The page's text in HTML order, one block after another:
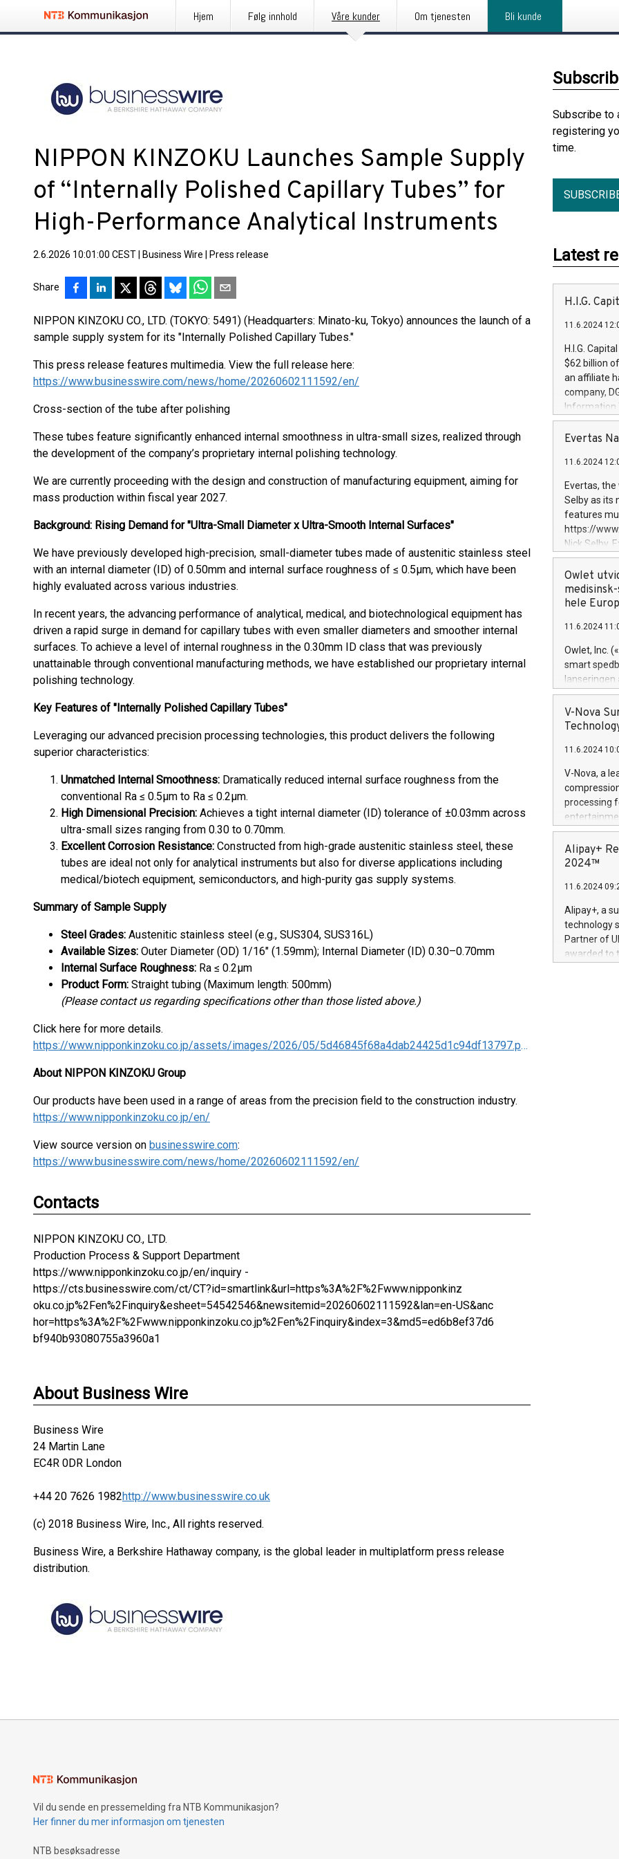
Hjem Følg innhold Våre kunder Om tjenesten Bli kunde
NIPPON KINZOKU Launches Sample Supply
of “Internally Polished Capillary Tubes” for
High-Performance Analytical Instruments
2.6.2026 10:01:00 CEST Business Wire Press release
Share
NIPPON KINZOKU CO., LTD. (TOKYO: 5491) (Headquarters: Minato-ku, Tokyo) announces the launch of a
sample supply system for its "Internally Polished Capillary Tubes."
This press release features multimedia. View the full release here:
https://www.businesswire.com/news/home/20260602111592/en/
Cross-section of the tube after polishing
These tubes feature significantly enhanced internal smoothness in ultra-small sizes, realized through
the development of the company’s proprietary internal polishing technology.
We are currently proceeding with the design and construction of manufacturing equipment, aiming for
mass production within fiscal year 2027.
Background: Rising Demand for "Ultra-Small Diameter x Ultra-Smooth Internal Surfaces"
We have previously developed high-precision, small-diameter tubes made of austenitic stainless steel
with an internal diameter (ID) of 0.50mm and internal surface roughness of ≤ 0.5μm, which have been
highly evaluated across various industries.
In recent years, the advancing performance of analytical, medical, and biotechnological equipment has
driven a rapid surge in demand for capillary tubes with even smaller diameters and smoother internal
surfaces. To achieve a level of internal roughness in the 0.30mm ID class that was previously
unattainable through conventional manufacturing methods, we have established our proprietary internal
polishing technology.
Key Features of "Internally Polished Capillary Tubes"
Leveraging our advanced precision processing technologies, this product delivers the following
superior characteristics:
Unmatched Internal Smoothness: Dramatically reduced internal surface roughness from the
conventional Ra ≤ 0.5μm to Ra ≤ 0.2μm.
High Dimensional Precision: Achieves a tight internal diameter (ID) tolerance of ±0.03mm across
ultra-small sizes ranging from 0.30 to 0.70mm.
Excellent Corrosion Resistance: Constructed from high-grade austenitic stainless steel, these
tubes are ideal not only for analytical instruments but also for diverse applications including
medical/biotech equipment, semiconductors, and high-purity gas supply systems.
Summary of Sample Supply
Steel Grades: Austenitic stainless steel (e.g., SUS304, SUS316L)
Available Sizes: Outer Diameter (OD) 1/16" (1.59mm); Internal Diameter (ID) 0.30–0.70mm
Internal Surface Roughness: Ra ≤ 0.2μm
Product Form: Straight tubing (Maximum length: 500mm)
(Please contact us regarding specifications other than those listed above.)
Click here for more details.
https://www.nipponkinzoku.co.jp/assets/images/2026/05/5d46845f68a4dab24425d1c94df13797.pdf
About NIPPON KINZOKU Group
Our products have been used in a range of areas from the precision field to the construction industry.
https://www.nipponkinzoku.co.jp/en/
View source version on businesswire.com:
https://www.businesswire.com/news/home/20260602111592/en/
Contacts
NIPPON KINZOKU CO., LTD.
Production Process & Support Department
https://www.nipponkinzoku.co.jp/en/inquiry -
https://cts.businesswire.com/ct/CT?id=smartlink&url=https%3A%2F%2Fwww.nipponkinz
oku.co.jp%2Fen%2Finquiry&esheet=54542546&newsitemid=20260602111592&lan=en-US&anc
hor=https%3A%2F%2Fwww.nipponkinzoku.co.jp%2Fen%2Finquiry&index=3&md5=ed6b8ef37d6
bf940b93080755a3960a1
About Business Wire
Business Wire
24 Martin Lane
EC4R 0DR London
+44 20 7626 1982http://www.businesswire.co.uk
(c) 2018 Business Wire, Inc., All rights reserved.
Business Wire, a Berkshire Hathaway company, is the global leader in multiplatform press release
distribution.
Subscribe to
registering
time.
Latest
H.I.G.
11.6.2024
H.I.G.
$62 billion
an affiliate
company,
Information
manager.
systems,
revenues of
highly loyal
and
services
and
Evertas
11.6.2024
Evertas,
Selby as its
features
https://
Nick Selby,
information
expertise in
security,
Previously,
Trail of Bits,
Director of
Intelligence
European
Owlet
hele
11.6.2024
Owlet, Inc.
smart
lanseringen
levende
måneder
foreldre
(Photo:
foreldre mer
flere
V-Nova
11.6.2024
V-Nova, a
processing
active
dedication
protecting
https://
Nova’s
Including
100 in the
forged
Alipay+
2024™
11.6.2024
Alipay+, a
technology
Partner of
awarded to
Vil du sende en pressemelding fra NTB Kommunikasjon?
Her finner du mer informasjon om tjenesten
NTB besøksadresse